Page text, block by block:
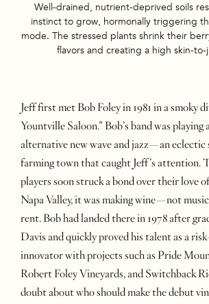
Well-drained, nutrient-deprived soils
instinct to grow, hormonally triggering
mode. The stressed plants shrink their
flavors and creating a high skin-to-
Jeff first met Bob Foley in 1981 in a smoky
Yountville Saloon.” Bob’s band was playing
alternative new wave and jazz—an eclectic
farming town that caught Jeff’s attention.
players soon struck a bond over their love
Napa Valley, it was making wine—not
rent. Bob had landed there in 1978 after
Davis and quickly proved his talent as a
innovator with projects such as Pride
Robert Foley Vineyards, and Switchback
doubt about who should make the debut